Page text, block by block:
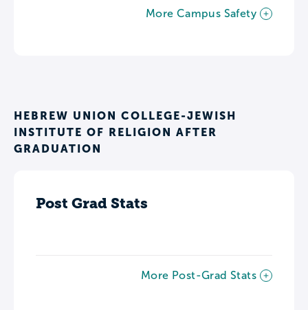
More Campus Safety
HEBREW UNION COLLEGE-JEWISH
INSTITUTE OF RELIGION AFTER
GRADUATION
Post Grad Stats
More Post-Grad Stats